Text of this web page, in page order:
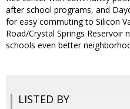
after school programs, and
for easy commuting to Silicon
Road/Crystal Springs Reservoir
schools even better
LISTED BY